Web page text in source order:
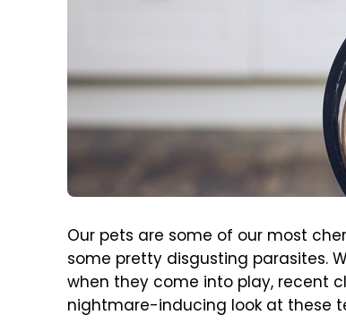
Our pets are some of our most
some pretty disgusting parasites.
when they come into play, recent
nightmare-inducing look at these